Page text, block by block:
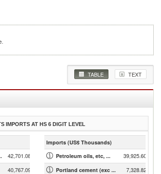
TABLE TEXT
IMPORTS AT HS 6 DIGIT LEVEL
42,701.08
40,767.09
Imports (US$ Thousands)
Petroleum oils, etc, ...
39,925.60
Portland cement (exc ... 7,328.82